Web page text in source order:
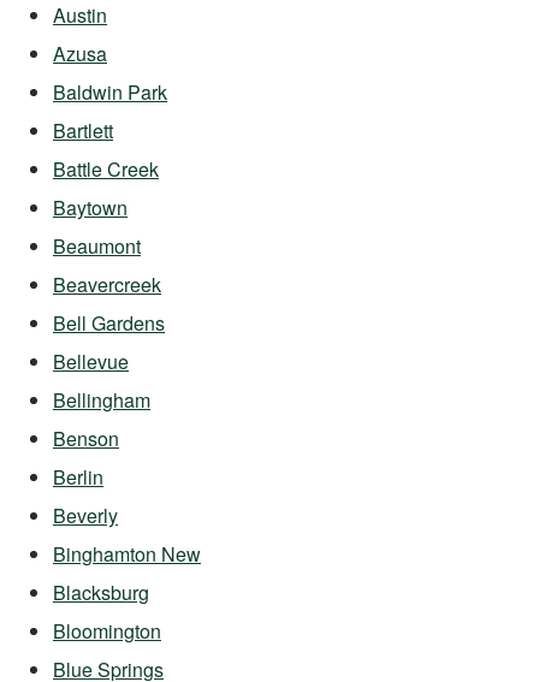
Austin
Azusa
Baldwin Park
Bartlett
Battle Creek
Baytown
Beaumont
Beavercreek
Bell Gardens
Bellevue
Bellingham
Benson
Berlin
Beverly
Binghamton New
Blacksburg
Bloomington
Blue Springs